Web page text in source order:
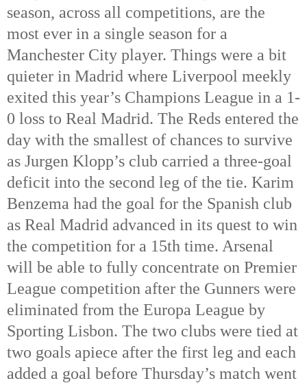
season, across all competitions, are the
most ever in a single season for a
Manchester City player. Things were a bit
quieter in Madrid where Liverpool meekly
exited this year’s Champions League in a 1-
0 loss to Real Madrid. The Reds entered the
day with the smallest of chances to survive
as Jurgen Klopp’s club carried a three-goal
deficit into the second leg of the tie. Karim
Benzema had the goal for the Spanish club
as Real Madrid advanced in its quest to win
the competition for a 15th time. Arsenal
will be able to fully concentrate on Premier
League competition after the Gunners were
eliminated from the Europa League by
Sporting Lisbon. The two clubs were tied at
two goals apiece after the first leg and each
added a goal before Thursday’s match went